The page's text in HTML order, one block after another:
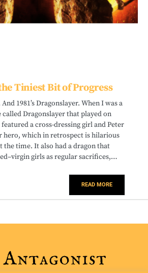
Tiniest Bit of Progress
1981’s Dragonslayer. When I was a
Dragonslayer that played on
a cross-dressing girl and Peter
hero, which in retrospect is hilarious
the time. It also had a dragon that
girls as regular sacrifices,…
READ MORE